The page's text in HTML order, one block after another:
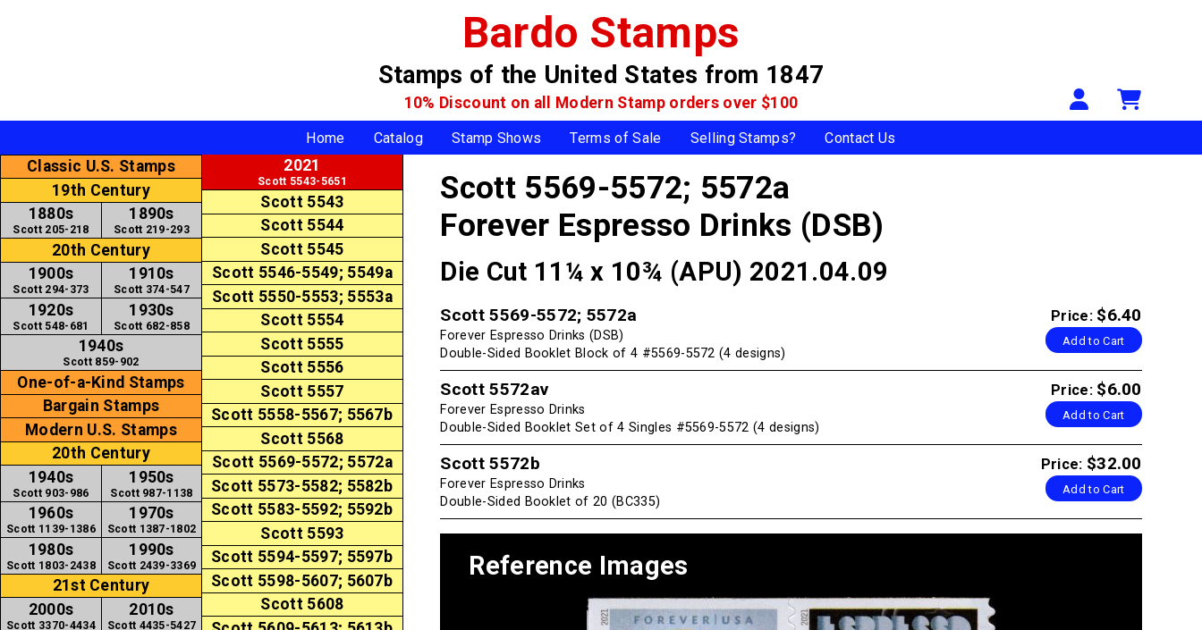
Bardo Stamps
Stamps of the United States from 1847
10% Discount on all Modern Stamp orders over $100 Your
Home Catalog Stamp Shows Terms of Sale Selling Stamps? Contact Us
2021
Scott 5543-5651
Scott 5543
Scott 5544
Scott 5545
Scott 5546-5549; 5549a
Scott 5550-5553; 5553a
Scott 5554
Scott 5555
Scott 5556
Scott 5557
Scott 5558-5567; 5567b
Scott 5568
Scott 5569-5572; 5572a
Scott 5573-5582; 5582b
Scott 5583-5592; 5592b
Scott 5593
Scott 5594-5597; 5597b
Scott 5598-5607; 5607b
Scott 5608
Classic U.S. Stamps
19th Century
1880s
Scott 205-218
1890s
Scott 219-293
20th Century
1900s
Scott 294-373
1910s
Scott 374-547
1920s
Scott 548-681
1930s
Scott 682-858
1940s
Scott 859-902
One-of-a-Kind Stamps
Bargain Stamps
Modern U.S. Stamps
20th Century
1940s
Scott 903-986
1950s
Scott 987-1138
1960s
Scott 1139-1386
1970s
Scott 1387-1802
1980s
Scott 1803-2438
1990s
Scott 2439-3369
21st Century
2000s
Scott 3370-4434
2010s
Scott 4435-5427
Scott 5569-5572; 5572a
Forever Espresso Drinks (DSB)
Die Cut 11¼ x 10¾ (APU) 2021.04.09
Price: $6.40
Add to Cart
Scott 5569-5572; 5572a
Forever Espresso Drinks (DSB)
Double-Sided Booklet Block of 4 #5569-5572 (4 designs)
Price: $6.00
Add to Cart
Scott 5572av
Forever Espresso Drinks
Double-Sided Booklet Set of 4 Singles #5569-5572 (4 designs)
Price: $32.00
Add to Cart
Scott 5572b
Forever Espresso Drinks
Double-Sided Booklet of 20 (BC335)
Reference Images